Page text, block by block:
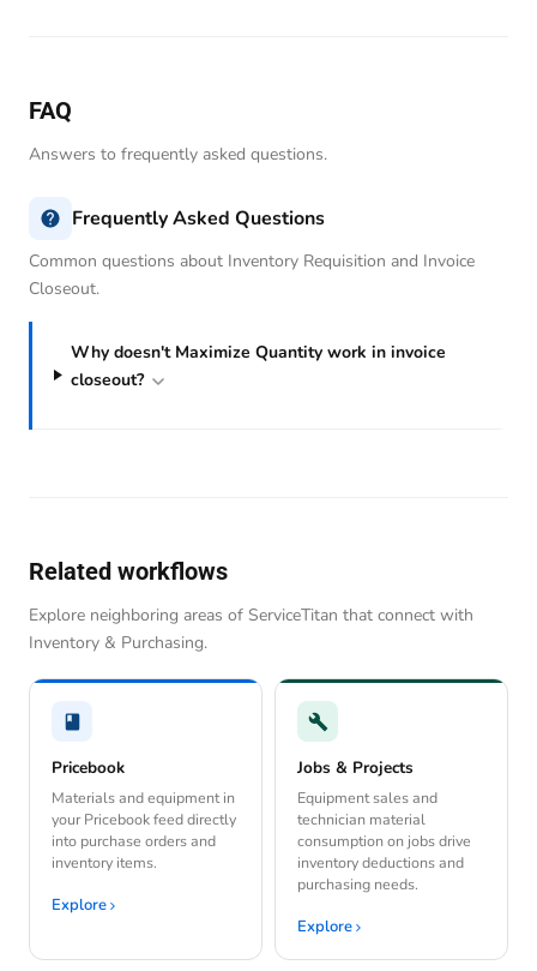
FAQ
Answers to frequently asked questions.
Frequently Asked Questions
Common questions about Inventory Requisition and Invoice
Closeout.
Why doesn't Maximize Quantity work in invoice
closeout?
Related workflows
Explore neighboring areas of ServiceTitan that connect with
Inventory & Purchasing.
Pricebook
Materials and equipment in
your Pricebook feed directly
into purchase orders and
inventory items.
Explore
Jobs & Projects
Equipment sales and
technician material
consumption on jobs drive
inventory deductions and
purchasing needs.
Explore